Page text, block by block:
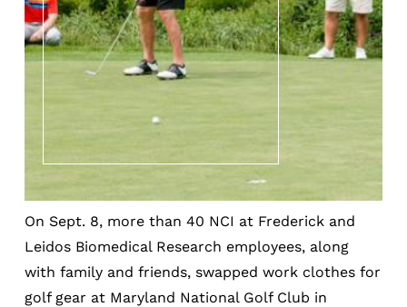
On Sept. 8, more than 40 NCI at Frederick and
Leidos Biomedical Research employees, along
with family and friends, swapped work clothes for
golf gear at Maryland National Golf Club in